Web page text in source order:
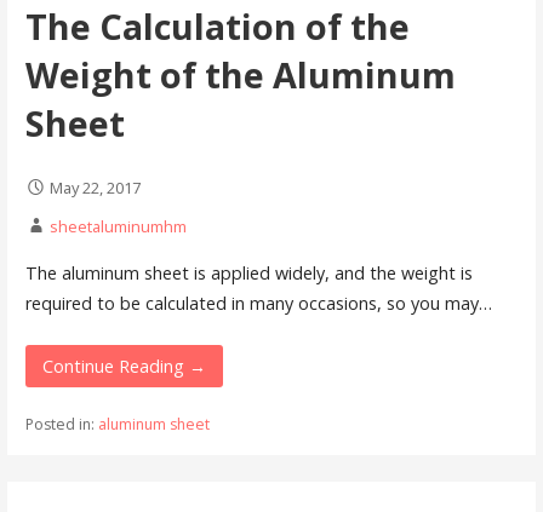
The Calculation of the
Weight of the Aluminum
Sheet
May 22, 2017
sheetaluminumhm
The aluminum sheet is applied widely, and the weight is
required to be calculated in many occasions, so you may…
Continue Reading →
Posted in: aluminum sheet